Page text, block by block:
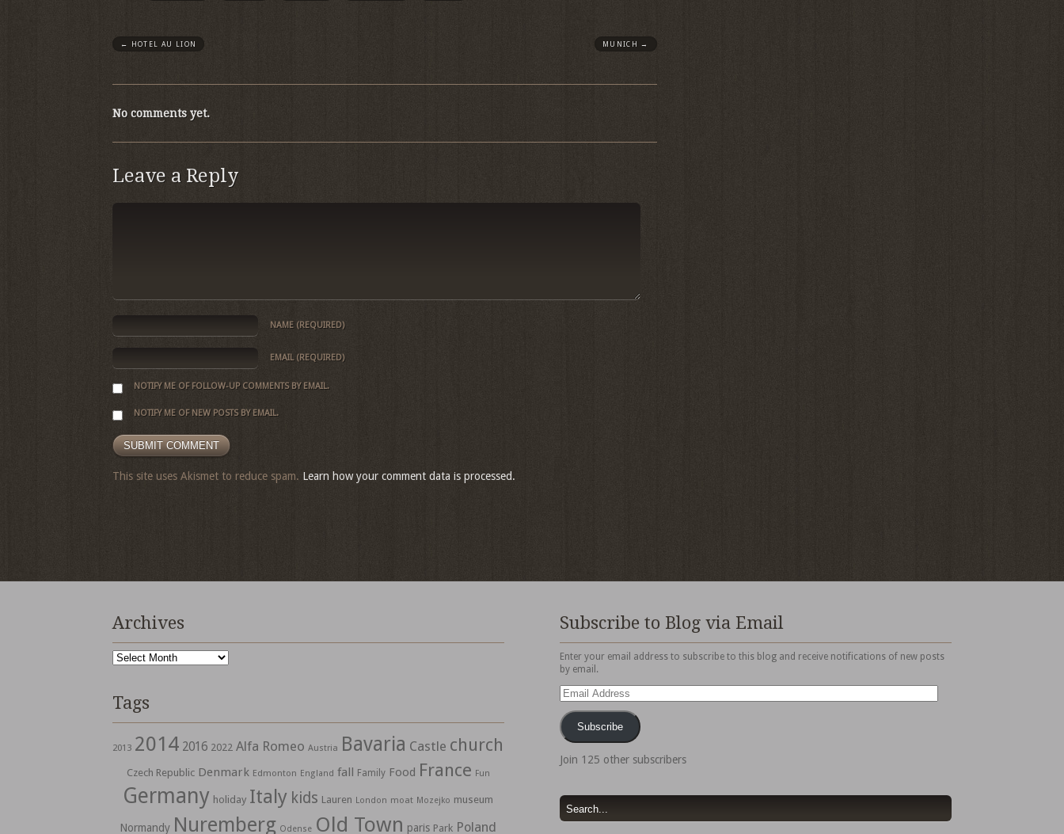
← HOTEL AU LION MUNICH →
No comments yet.
Leave a Reply
NAME (REQUIRED)
EMAIL (REQUIRED)
NOTIFY ME OF FOLLOW-UP COMMENTS BY EMAIL.
NOTIFY ME OF NEW POSTS BY EMAIL.
This site uses Akismet to reduce spam. Learn how your comment data is processed.
Archives
Archives
Tags
2013 2014 2016 2022 Alfa Romeo Austria Bavaria Castle church
Czech Republic Denmark Edmonton England fall Family Food France Fun
Germany holiday Italy kids Lauren London moat Mozejko museum
Normandy Nuremberg Odense Old Town paris Park Poland
Subscribe to Blog via Email
Enter your email address to subscribe to this blog and receive notifications of new posts
by email.
Email
Address
Subscribe
Join 125 other subscribers